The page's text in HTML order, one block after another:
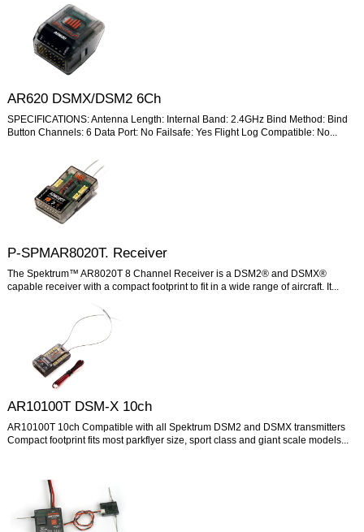
AR620 DSMX/DSM2 6Ch
SPECIFICATIONS: Antenna Length: Internal Band: 2.4GHz Bind Method: Bind
Button Channels: 6 Data Port: No Failsafe: Yes Flight Log Compatible: No...
P-SPMAR8020T. Receiver
The Spektrum™ AR8020T 8 Channel Receiver is a DSM2® and DSMX®
capable receiver with a compact footprint to fit in a wide range of aircraft. It...
AR10100T DSM-X 10ch
AR10100T 10ch Compatible with all Spektrum DSM2 and DSMX transmitters
Compact footprint fits most parkflyer size, sport class and giant scale models...